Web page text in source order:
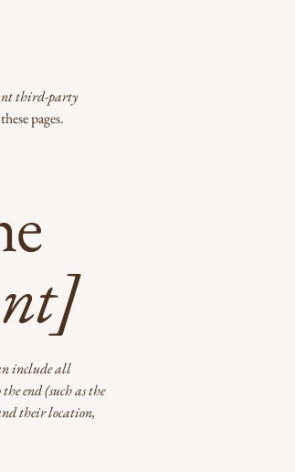
third-party
pages.
include all
end (such as the
their location,